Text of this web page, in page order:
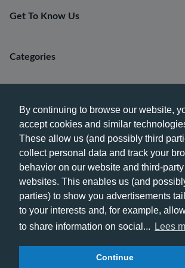
By continuing to browse our website,
accept cookies and similar
These allow us (and possibly third
collect personal data and track your
behavior on our website and third-party
websites. This enables us (and
parties) to show you advertisements
to your interests and, for example,
to share information on social...
Lees
Continue
Get To Know Us
Payment methods
Delivery methods
Categories